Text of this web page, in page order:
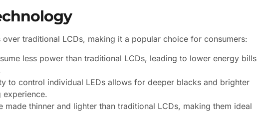
traditional LCDs, making it a popular choice for consumers:
less power than traditional LCDs, leading to lower energy bills
to control individual LEDs allows for deeper blacks and brighter
experience.
made thinner and lighter than traditional LCDs, making them ideal